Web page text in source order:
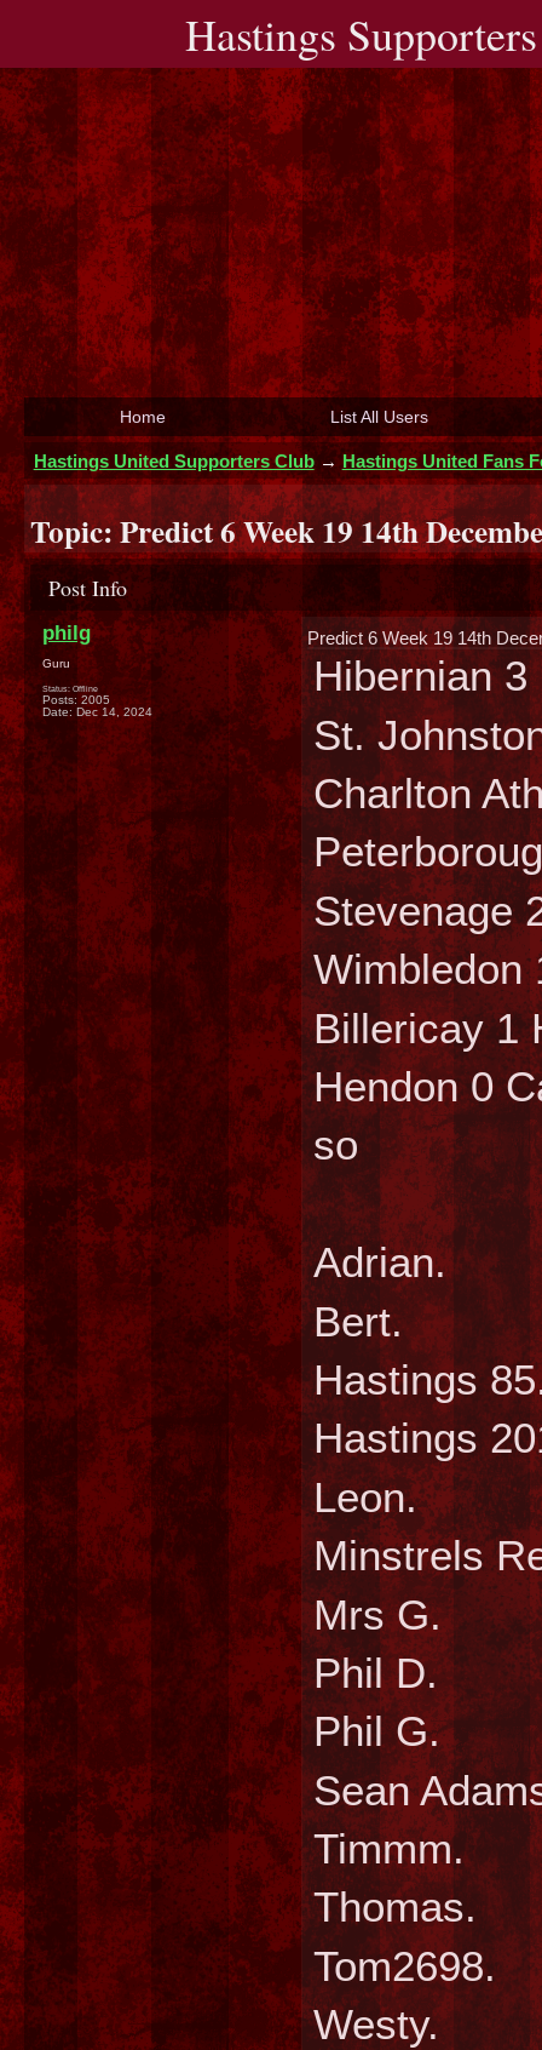
Hastings
Home List All Users
Hastings United Supporters Club→Hastings United Fans
Topic:Predict 6 Week 19 14th
Post Info
philg
Guru
Status: Offline
Posts: 2005
Date: Dec 14, 2024
Predict 6 Week 19 14th
Hibernian
St.
Charlton
Stevenage
Wimbledon
Billericay 1
Hendon 0
so
Mrs
Phil
Phil
Sean